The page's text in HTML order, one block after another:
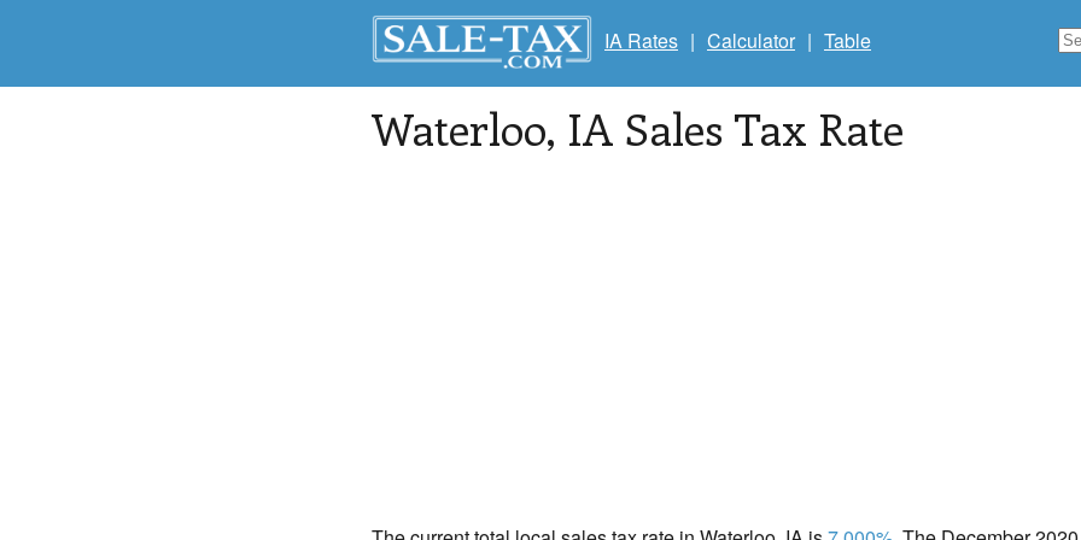
IA Rates | Calculator | Table
Waterloo, IA Sales Tax Rate